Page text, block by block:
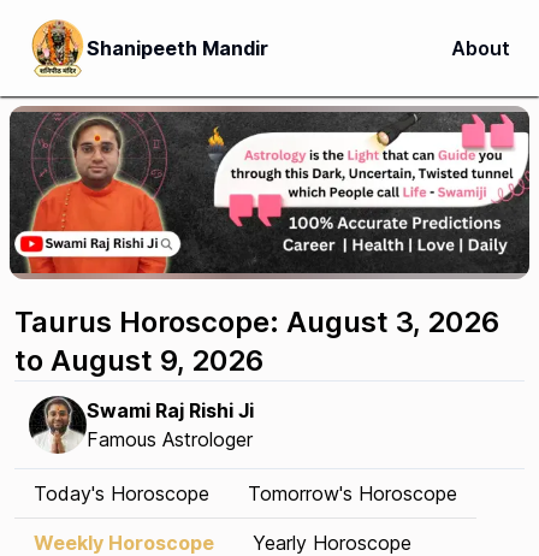
Shanipeeth Mandir About
Taurus Horoscope: August 3, 2026
to August 9, 2026
Swami Raj Rishi Ji
Famous Astrologer
Today's Horoscope Tomorrow's Horoscope
Weekly Horoscope Yearly Horoscope